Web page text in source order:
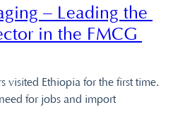
– Leading the
in the FMCG
visited Ethiopia for the first time.
for jobs and import